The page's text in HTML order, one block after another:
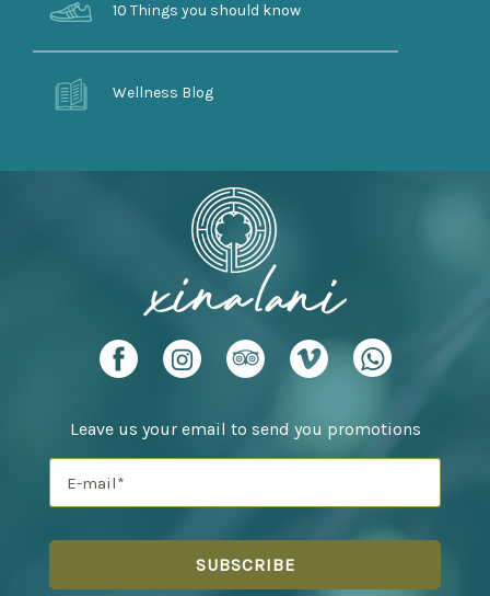
10 Things you should know
Wellness Blog
Leave us your email to send you promotions